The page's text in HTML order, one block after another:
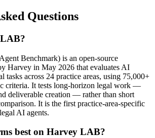
Questions
Benchmark) is an open-source
Harvey in May 2026 that evaluates AI
tasks across 24 practice areas, using 75,000+
criteria. It tests long-horizon legal work —
deliverable creation — rather than short
It is the first practice-area-specific
AI agents.
best on Harvey LAB?